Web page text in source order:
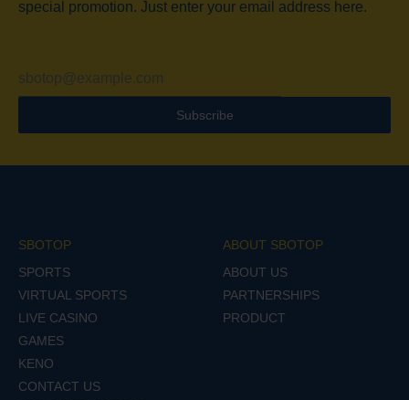
special promotion. Just enter your email address here.
Subscribe
SBOTOP
SPORTS
VIRTUAL SPORTS
LIVE CASINO
GAMES
KENO
CONTACT US
ABOUT SBOTOP
ABOUT US
PARTNERSHIPS
PRODUCT